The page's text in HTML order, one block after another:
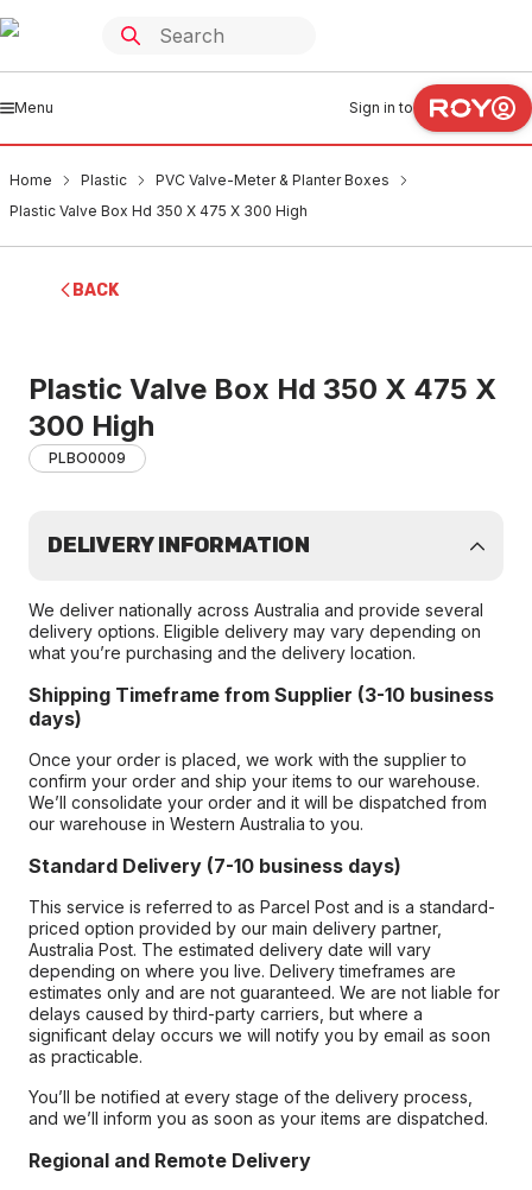
Menu Sign in to
Home Plastic
PVC Valve-Meter & Planter Boxes
Plastic Valve Box Hd 350 X 475 X 300 High
BACK
Plastic Valve Box Hd 350 X 475 X
300 High
PLBO0009
DELIVERY INFORMATION
We deliver nationally across Australia and provide several
delivery options. Eligible delivery may vary depending on
what you’re purchasing and the delivery location.
Shipping Timeframe from Supplier (3-10 business
days)
Once your order is placed, we work with the supplier to
confirm your order and ship your items to our warehouse.
We’ll consolidate your order and it will be dispatched from
our warehouse in Western Australia to you.
Standard Delivery (7-10 business days)
This service is referred to as Parcel Post and is a standard-
priced option provided by our main delivery partner,
Australia Post. The estimated delivery date will vary
depending on where you live. Delivery timeframes are
estimates only and are not guaranteed. We are not liable for
delays caused by third-party carriers, but where a
significant delay occurs we will notify you by email as soon
as practicable.
You’ll be notified at every stage of the delivery process,
and we’ll inform you as soon as your items are dispatched.
Regional and Remote Delivery